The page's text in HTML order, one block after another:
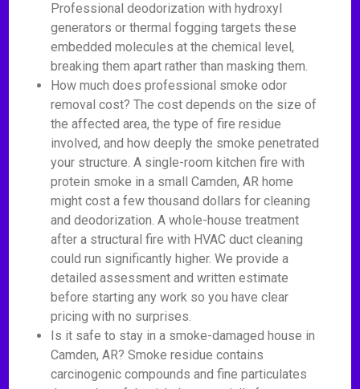
Professional deodorization with hydroxyl
generators or thermal fogging targets these
embedded molecules at the chemical level,
breaking them apart rather than masking them.
How much does professional smoke odor
removal cost? The cost depends on the size of
the affected area, the type of fire residue
involved, and how deeply the smoke penetrated
your structure. A single-room kitchen fire with
protein smoke in a small Camden, AR home
might cost a few thousand dollars for cleaning
and deodorization. A whole-house treatment
after a structural fire with HVAC duct cleaning
could run significantly higher. We provide a
detailed assessment and written estimate
before starting any work so you have clear
pricing with no surprises.
Is it safe to stay in a smoke-damaged house in
Camden, AR? Smoke residue contains
carcinogenic compounds and fine particulates